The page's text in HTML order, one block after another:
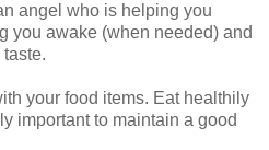
angel who is helping you
you awake (when needed) and
your food items. Eat healthily
important to maintain a good